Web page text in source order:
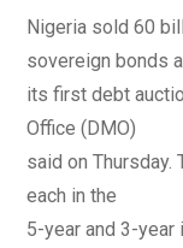
Nigeria sold 60
sovereign bonds
its first debt
Office (DMO)
said on
each in the
5-year and 3-year